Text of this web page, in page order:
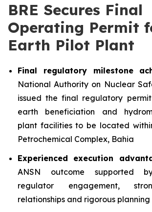
BRE Secures Final
Operating Permit
Earth Pilot Plant
Final regulatory milestone
National Authority on Nuclear
issued the final regulatory permit
earth beneficiation and
plant facilities to be located
Petrochemical Complex, Bahia
Experienced execution
ANSN outcome supported
regulator engagement,
relationships and rigorous planning